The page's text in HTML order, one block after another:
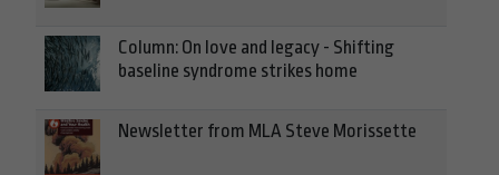
Column: On love and legacy - Shifting
baseline syndrome strikes home
Newsletter from MLA Steve Morissette